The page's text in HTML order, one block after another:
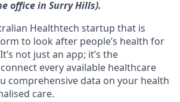
office in Surry Hills).
Healthtech startup that is
to look after people’s health for
not just an app; it’s the
every available healthcare
comprehensive data on your health
care.